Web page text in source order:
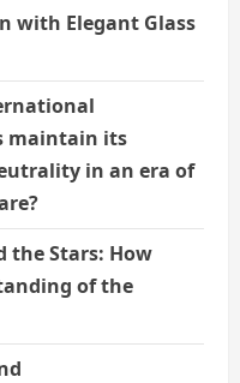
with Elegant Glass
maintain its
in an era of
the Stars: How
of the